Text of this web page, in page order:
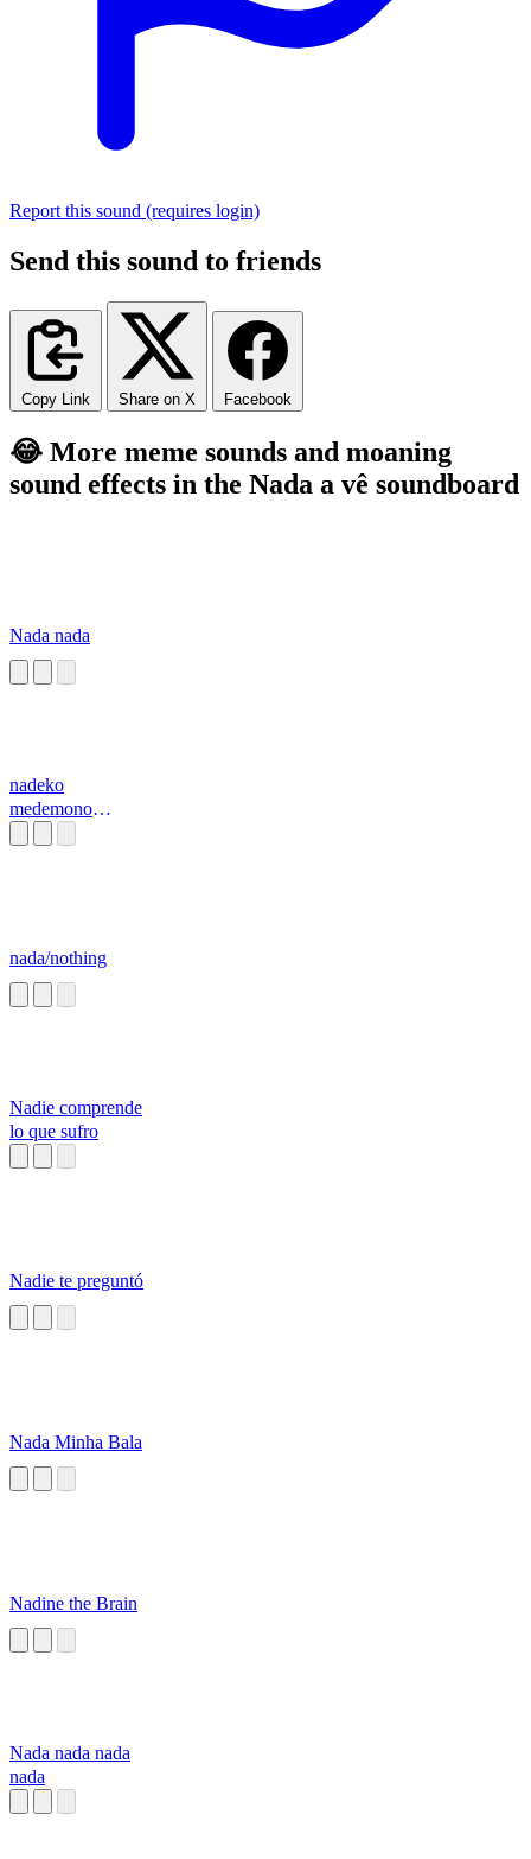
Report this sound (requires login)
Send this sound to friends
Copy Link Share on X Facebook
😂 More meme sounds and moaning
sound effects in the Nada a vê soundboard
Nada nada
nadeko
medemono
nada/nothing
Nadie comprende
lo que sufro
Nadie te preguntó
Nada Minha Bala
Nadine the Brain
Nada nada nada
nada